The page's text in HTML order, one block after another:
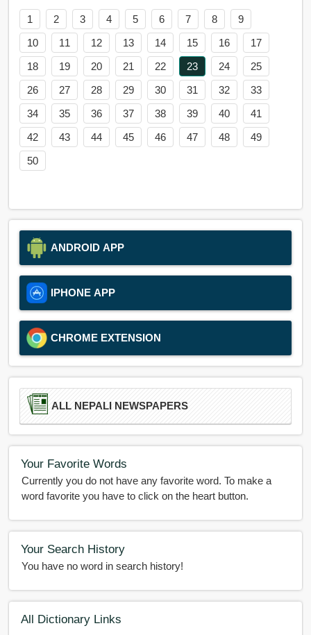
1 2 3 4 5 6 7 8
9
10
11 12 13 14 15 16
17
18
19 20 21 22 23 24
25
26
27 28 29 30 31 32
33
34
35 36 37 38 39 40
41
42
43 44 45 46 47 48
49
50
ANDROID APP
IPHONE APP
CHROME EXTENSION
ALL NEPALI NEWSPAPERS
Your Favorite Words
Currently you do not have any favorite word. To make a
word favorite you have to click on the heart button.
Your Search History
You have no word in search history!
All Dictionary Links